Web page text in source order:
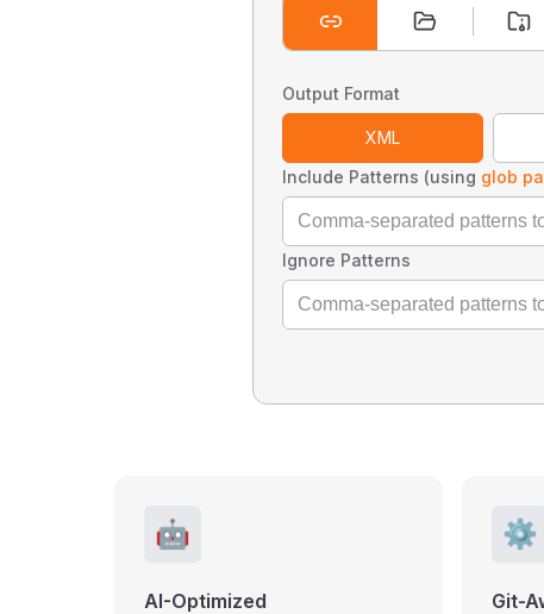
Output Format
XML
Include Patterns (using glob
Ignore Patterns
🤖
AI-Optimized
⚙️
Git-